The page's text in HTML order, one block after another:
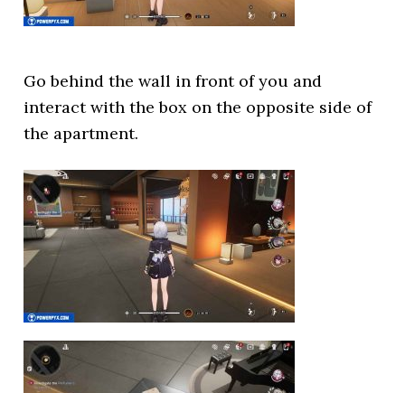
Go behind the wall in front of you and
interact with the box on the opposite side of
the apartment.